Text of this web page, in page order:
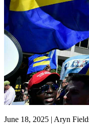
June 18, 2025 | Aryn